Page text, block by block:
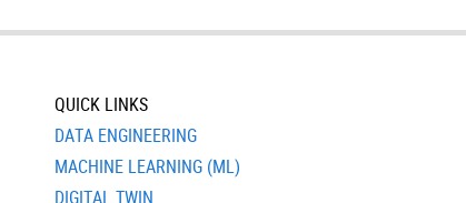
QUICK LINKS
DATA ENGINEERING
MACHINE LEARNING (ML)
DIGITAL TWIN